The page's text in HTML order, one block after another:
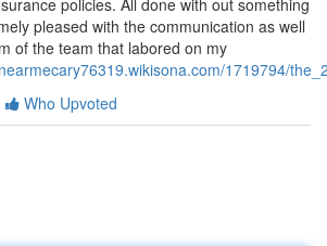
policies. All done with out something
pleased with the communication as well
of the team that labored on my
1719794/
Who Upvoted